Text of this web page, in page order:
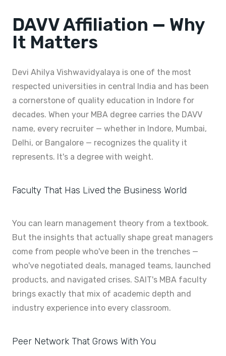
DAVV Affiliation — Why
It Matters
Devi Ahilya Vishwavidyalaya is one of the most
respected universities in central India and has been
a cornerstone of quality education in Indore for
decades. When your MBA degree carries the DAVV
name, every recruiter — whether in Indore, Mumbai,
Delhi, or Bangalore — recognizes the quality it
represents. It's a degree with weight.
Faculty That Has Lived the Business World
You can learn management theory from a textbook.
But the insights that actually shape great managers
come from people who've been in the trenches —
who've negotiated deals, managed teams, launched
products, and navigated crises. SAIT's MBA faculty
brings exactly that mix of academic depth and
industry experience into every classroom.
Peer Network That Grows With You